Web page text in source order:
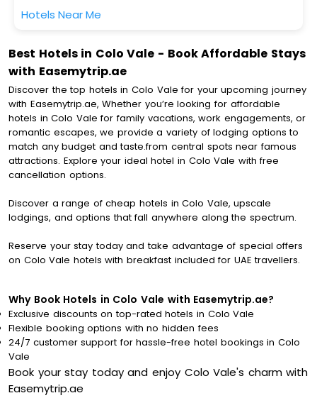
Hotels Near Me
Best Hotels in Colo Vale - Book Affordable Stays
with Easemytrip.ae
Discover the top hotels in Colo Vale for your upcoming journey
with Easemytrip.ae, Whether you’re looking for affordable
hotels in Colo Vale for family vacations, work engagements, or
romantic escapes, we provide a variety of lodging options to
match any budget and taste.from central spots near famous
attractions. Explore your ideal hotel in Colo Vale with free
cancellation options.
Discover a range of cheap hotels in Colo Vale, upscale
lodgings, and options that fall anywhere along the spectrum.
Reserve your stay today and take advantage of special offers
on Colo Vale hotels with breakfast included for UAE travellers.
Why Book Hotels in Colo Vale with Easemytrip.ae?
Exclusive discounts on top-rated hotels in Colo Vale
Flexible booking options with no hidden fees
24/7 customer support for hassle-free hotel bookings in Colo
Vale
Book your stay today and enjoy Colo Vale's charm with
Easemytrip.ae